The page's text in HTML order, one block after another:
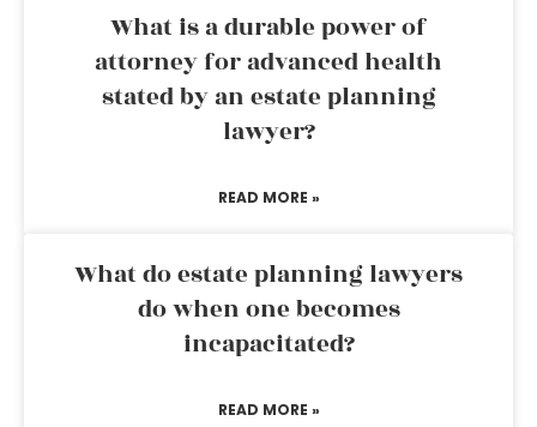
What is a durable power of
attorney for advanced health
stated by an estate planning
lawyer?
READ MORE »
What do estate planning lawyers
do when one becomes
incapacitated?
READ MORE »